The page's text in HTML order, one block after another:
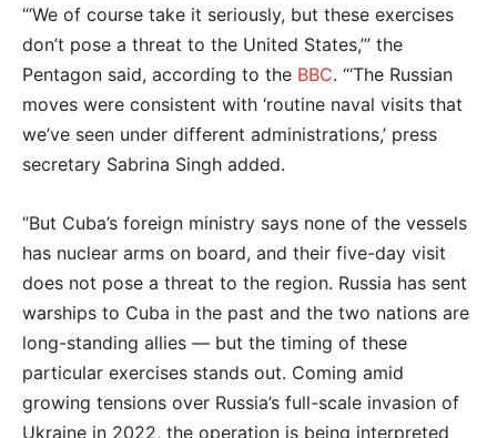
“’We of course take it seriously, but these exercises
don’t pose a threat to the United States,’” the
Pentagon said, according to the BBC. “‘The Russian
moves were consistent with ‘routine naval visits that
we’ve seen under different administrations,’ press
secretary Sabrina Singh added.
“But Cuba’s foreign ministry says none of the vessels
has nuclear arms on board, and their five-day visit
does not pose a threat to the region. Russia has sent
warships to Cuba in the past and the two nations are
long-standing allies — but the timing of these
particular exercises stands out. Coming amid
growing tensions over Russia’s full-scale invasion of
Ukraine in 2022, the operation is being interpreted